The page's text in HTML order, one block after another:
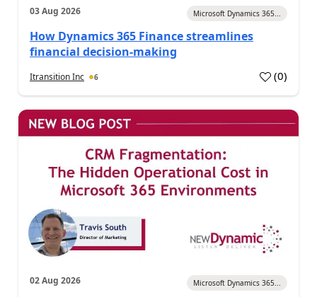
03 Aug 2026 Microsoft Dynamics 365...
How Dynamics 365 Finance streamlines
financial decision-making
Itransition Inc 6 (0)
02 Aug 2026 Microsoft Dynamics 365...